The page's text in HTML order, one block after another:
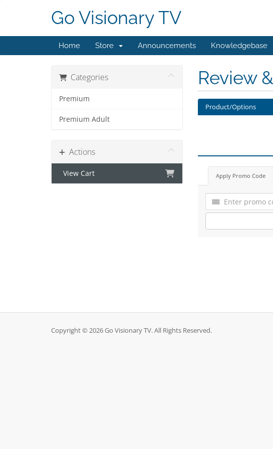
Go Visionary TV
Home Store Announcements Knowledgebase
Categories
Premium
Premium Adult
Actions
View Cart
Review
Product/Options
Apply Promo Code
Copyright © 2026 Go Visionary TV. All Rights Reserved.